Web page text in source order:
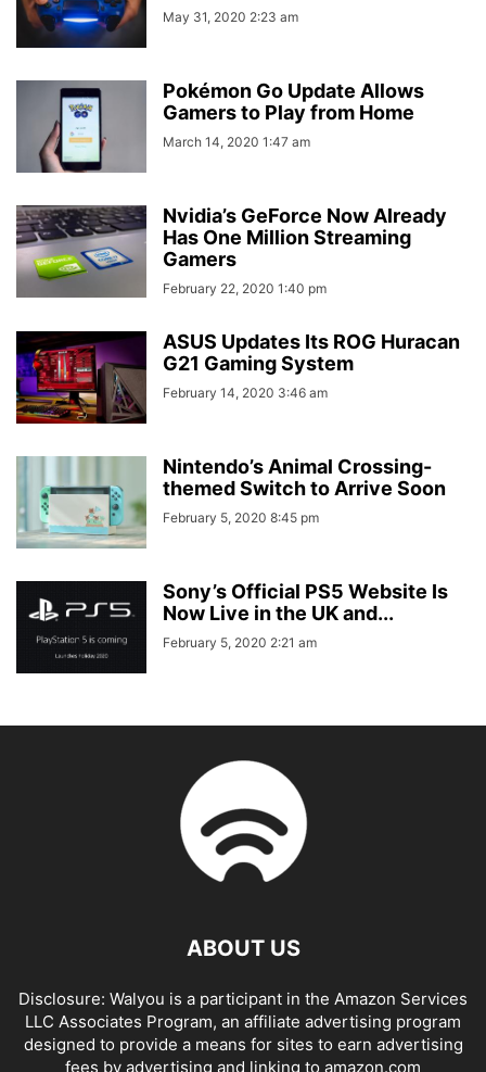
May 31, 2020 2:23 am
Pokémon Go Update Allows
Gamers to Play from Home
March 14, 2020 1:47 am
Nvidia’s GeForce Now Already
Has One Million Streaming
Gamers
February 22, 2020 1:40 pm
ASUS Updates Its ROG Huracan
G21 Gaming System
February 14, 2020 3:46 am
Nintendo’s Animal Crossing-
themed Switch to Arrive Soon
February 5, 2020 8:45 pm
Sony’s Official PS5 Website Is
Now Live in the UK and...
February 5, 2020 2:21 am
ABOUT US
Disclosure: Walyou is a participant in the Amazon Services
LLC Associates Program, an affiliate advertising program
designed to provide a means for sites to earn advertising
fees by advertising and linking to amazon.com